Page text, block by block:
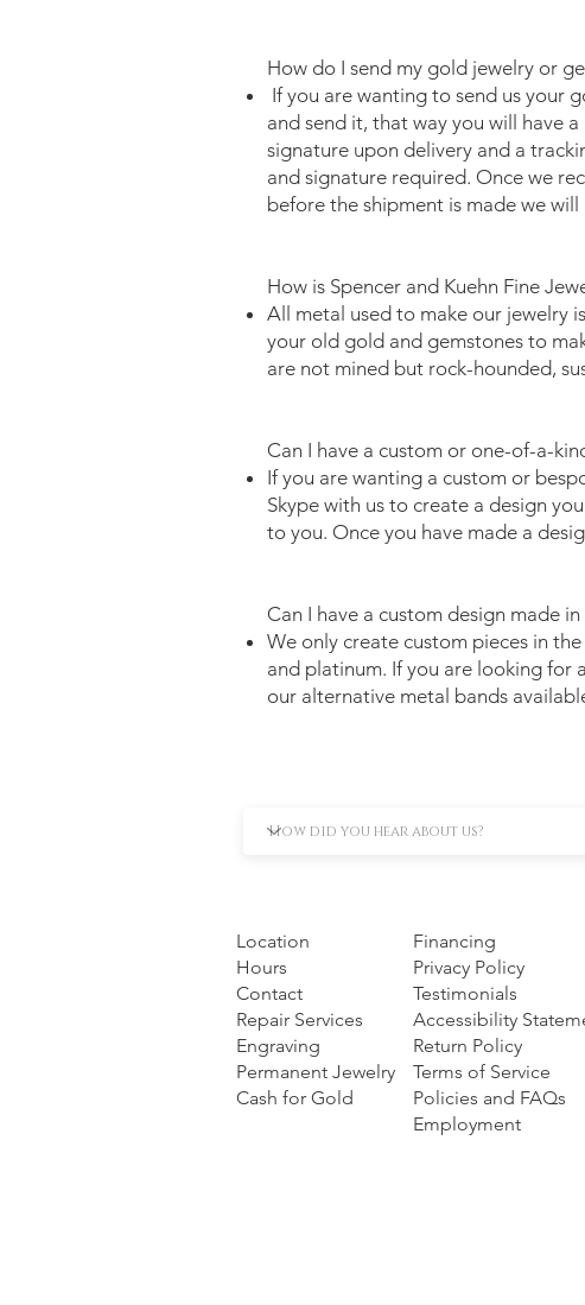
How do I send my gold jewelry or
If you are wanting to send us your
and send it, that way you will have
signature upon delivery and a
and signature required. Once we
before the shipment is made we
How is Spencer and Kuehn Fine
All metal used to make our jewelry
your old gold and gemstones to
are not mined but rock-hounded,
Can I have a custom or one-of-a-
If you are wanting a custom or
Skype with us to create a design
to you. Once you have made a
Can I have a custom design made
We only create custom pieces in
and platinum. If you are looking for
our alternative metal bands
Location
Hours
Contact
Repair Services
Engraving
Permanent Jewelry
Cash for Gold
Financing
Privacy Policy
Testimonials
Accessibility
Return Policy
Terms of Service
Policies and FAQs
Employment